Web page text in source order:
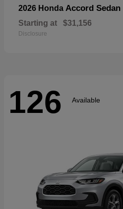
2026 Honda Accord Sedan
Starting at $31,156
Disclosure
126 Available